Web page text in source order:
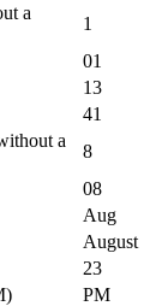
a
1
01
13
41
a
8
08
Aug
August
23
PM